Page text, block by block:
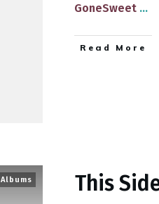
Gone​Sweet ...
​Read More
Albums This